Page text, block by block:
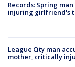
Records: Spring
injuring girlfriend's
League City man
mother, critically